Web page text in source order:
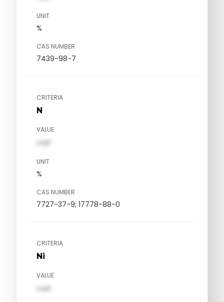
UNIT
%
CAS NUMBER
7439-98-7
CRITERIA
N
VALUE
val1
UNIT
%
CAS NUMBER
7727-37-9; 17778-88-0
CRITERIA
Ni
VALUE
val1